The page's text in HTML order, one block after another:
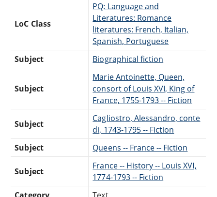
LoC Class
PQ: Language and
Literatures: Romance
literatures: French, Italian,
Spanish, Portuguese
Subject
Biographical fiction
Subject
Marie Antoinette, Queen,
consort of Louis XVI, King of
France, 1755-1793 -- Fiction
Subject
Cagliostro, Alessandro, conte
di, 1743-1795 -- Fiction
Subject
Queens -- France -- Fiction
Subject
France -- History -- Louis XVI,
1774-1793 -- Fiction